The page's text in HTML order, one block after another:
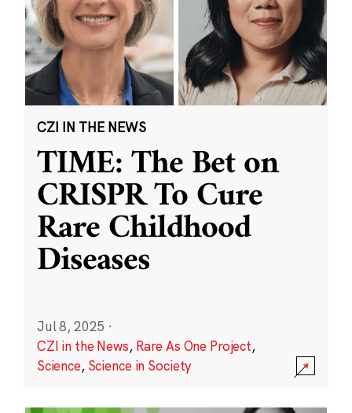
CZI IN THE NEWS
TIME: The Bet on
CRISPR To Cure
Rare Childhood
Diseases
Jul 8, 2025 ·
CZI in the News, Rare As One Project,
Science, Science in Society